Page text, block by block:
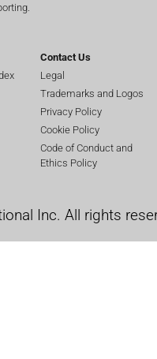
Contact Us
Legal
Trademarks and Logos
Privacy Policy
Cookie Policy
Code of Conduct and
Ethics Policy
Inc. All rights